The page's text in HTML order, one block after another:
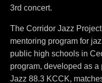
3rd concert.
The Corridor Jazz
mentoring program for
public high schools in
program, developed as
Jazz 88.3 KCCK,